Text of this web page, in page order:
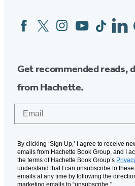
Social
Media
FacebookTwitterInstagram
YouTubeTiktok
Get recommended reads,
from Hachette.
By clicking ‘Sign Up,’ I agree to receive
emails from Hachette Book Group, and I
the terms of Hachette Book Group’s
understand that I can unsubscribe to
emails at any time by following the
marketing emails to “unsubscribe."